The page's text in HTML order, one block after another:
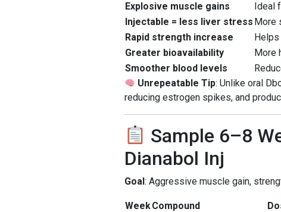
Explosive muscle gains
Ideal
Injectable = less liver stress More
Rapid strength increase
Helps
Greater bioavailability
More
Smoother blood levels
Unrepeatable Tip: Unlike oral
reducing estrogen spikes, and
Sample 6–8
Dianabol Inj
Goal: Aggressive muscle gain,
WeekCompound